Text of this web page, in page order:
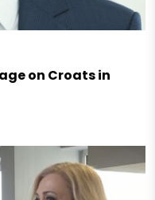
on Croats in